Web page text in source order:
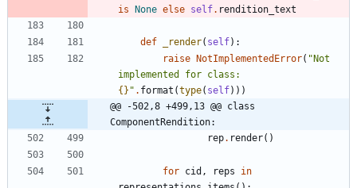
is None else self. rendition_text
def _render( self) :
raise NotImplementedError( "Not
{} " . format (type( self) ) )
@@ -502,8 +499,13 @@ class
ComponentRendition:
rep. render( )
for cid , reps
in